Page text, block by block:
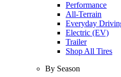
Performance
All-Terrain
Everyday
Electric (EV)
Trailer
Shop All Tires
By Season